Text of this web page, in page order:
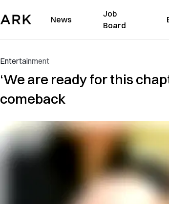
News
Job
Board
Entertainment
‘We are ready for this
comeback